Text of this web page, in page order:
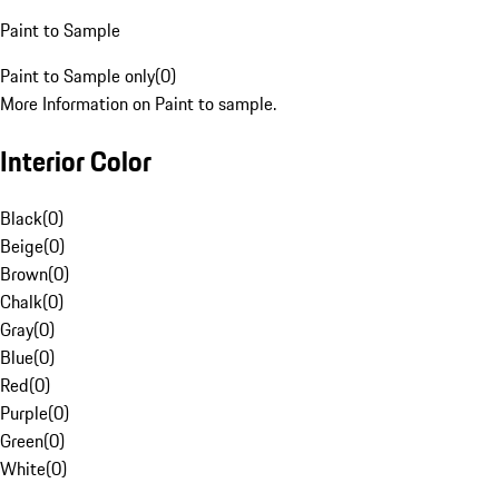
Paint to Sample
Paint to Sample only(0)
More Information on Paint to sample.
Interior Color
Black(0)
Beige(0)
Brown(0)
Chalk(0)
Gray(0)
Blue(0)
Red(0)
Purple(0)
Green(0)
White(0)